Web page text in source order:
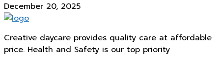
December 20, 2025
Creative daycare provides quality care at affordable
price. Health and Safety is our top priority